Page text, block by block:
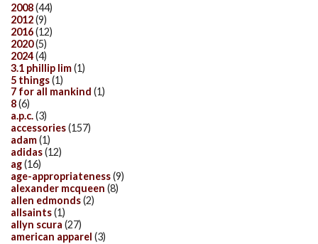
2008(44)
2012(9)
2016(12)
2020(5)
2024(4)
3.1 phillip lim(1)
5 things(1)
7 for all mankind (1)
8(6)
a.p.c.(3)
accessories(157)
adam(1)
adidas(12)
ag(16)
age-appropriateness(9)
alexander mcqueen (8)
allen edmonds(2)
allsaints(1)
allyn scura (27)
american apparel (3)